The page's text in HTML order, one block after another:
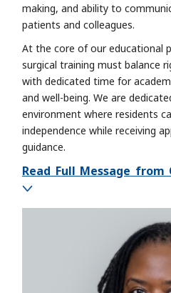
making, and ability to
patients and colleagues.
At the core of our educational
surgical training must balance
with dedicated time for
and well-being. We are
environment where residents
independence while receiving
guidance.
Read Full Message